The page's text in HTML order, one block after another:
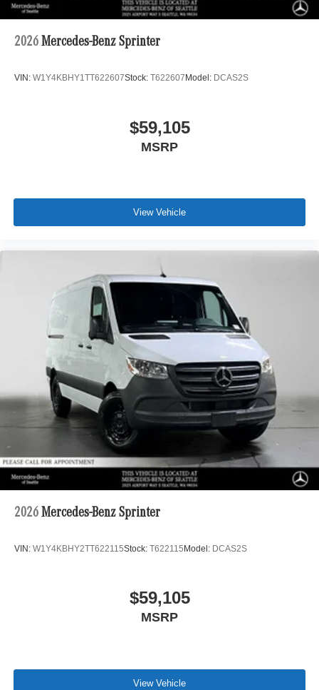
2026 Mercedes-Benz Sprinter
VIN: W1Y4KBHY1TT622607Stock: T622607 Model: DCAS2S
$59,105
MSRP
View Vehicle
2026 Mercedes-Benz Sprinter
VIN: W1Y4KBHY2TT622115Stock: T622115 Model: DCAS2S
$59,105
MSRP
View Vehicle